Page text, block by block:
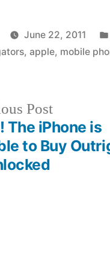
June 22, 2011
,apple, mobile
PostPrevious
post:
The iPhone is
to Buy